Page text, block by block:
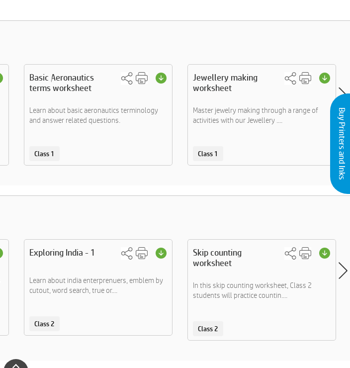
Basic Aeronautics
terms worksheet
Learn about basic aeronautics terminology
and answer related questions.
Class 1
Jewellery making
worksheet
Master jewelry making through a range of
activities with our Jewellery ....
Class 1
Exploring India - 1
Learn about india enterprenuers, emblem by
cutout, word search, true or....
Class 2
Skip counting
worksheet
In this skip counting worksheet, Class 2
students will practice countin....
Class 2
Buy Printers and Inks